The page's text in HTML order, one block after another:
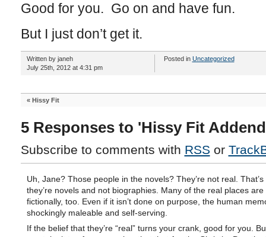
Good for you. Go on and have fun.
But I just don’t get it.
Written by janeh
July 25th, 2012 at 4:31 pm
Posted in Uncategorized
« Hissy Fit
5 Responses to 'Hissy Fit
Subscribe to comments with RSS or
Uh, Jane? Those people in the novels? They’re not real. That’s
they’re novels and not biographies. Many of the real places
fictionally, too. Even if it isn’t done on purpose, the human
shockingly maleable and self-serving.
If the belief that they’re “real” turns your crank, good for you.